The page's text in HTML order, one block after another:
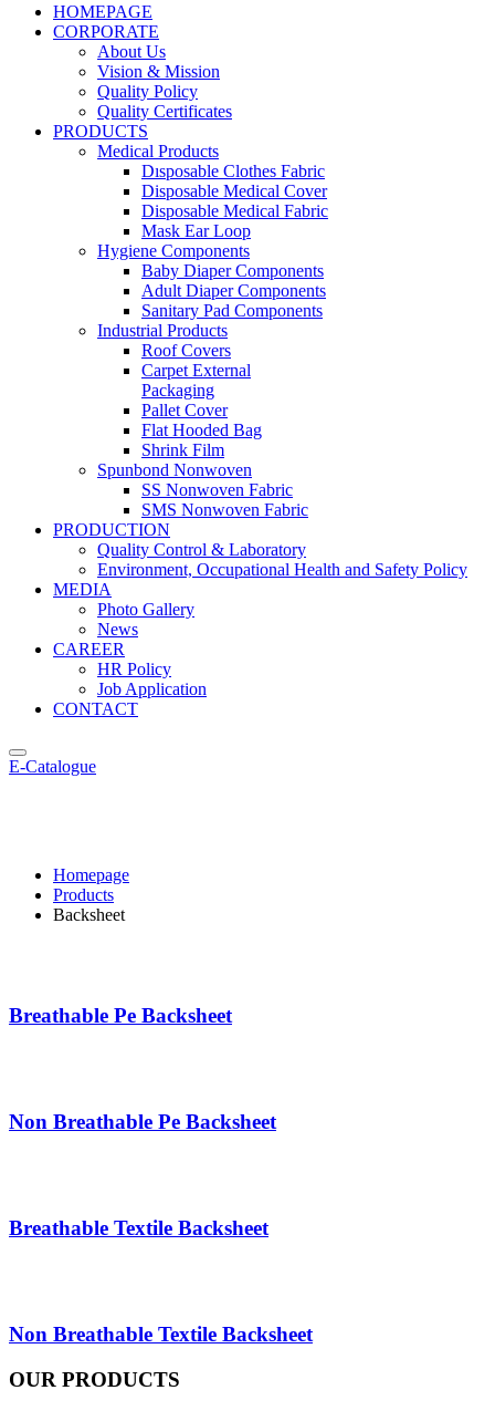
HOMEPAGE
CORPORATE
About Us
Vision & Mission
Quality Policy
Quality Certificates
PRODUCTS
Medical Products
Dısposable Clothes Fabric
Disposable Medical Cover
Disposable Medical Fabric
Mask Ear Loop
Hygiene Components
Baby Diaper Components
Adult Diaper Components
Sanitary Pad Components
Industrial Products
Roof Covers
Carpet External
Packaging
Pallet Cover
Flat Hooded Bag
Shrink Film
Spunbond Nonwoven
SS Nonwoven Fabric
SMS Nonwoven Fabric
PRODUCTION
Quality Control & Laboratory
Environment, Occupational Health and Safety Policy
MEDIA
Photo Gallery
News
CAREER
HR Policy
Job Application
CONTACT
E-Catalogue
Homepage
Products
Backsheet
Breathable Pe Backsheet
Non Breathable Pe Backsheet
Breathable Textile Backsheet
Non Breathable Textile Backsheet
OUR PRODUCTS